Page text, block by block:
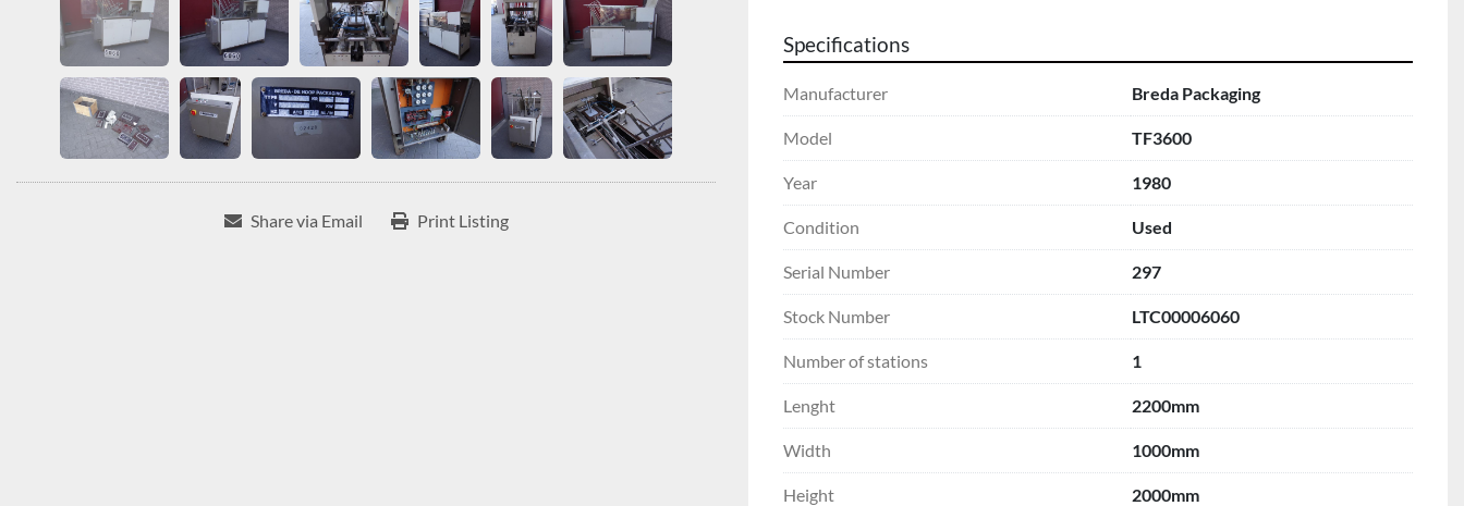
Share via Email Print Listing
Specifications
Manufacturer Breda Packaging
Model TF3600
Year 1980
Condition Used
Serial Number 297
Stock Number LTC00006060
Number of stations 1
Lenght 2200mm
Width 1000mm
Height 2000mm